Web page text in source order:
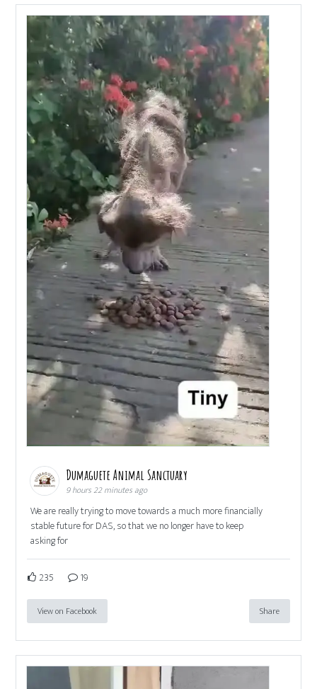
Dumaguete Animal Sanctuary
9 hours 22 minutes ago
We are really trying to move towards a much more financially
stable future for DAS, so that we no longer have to keep
asking for
235 19
View on Facebook Share